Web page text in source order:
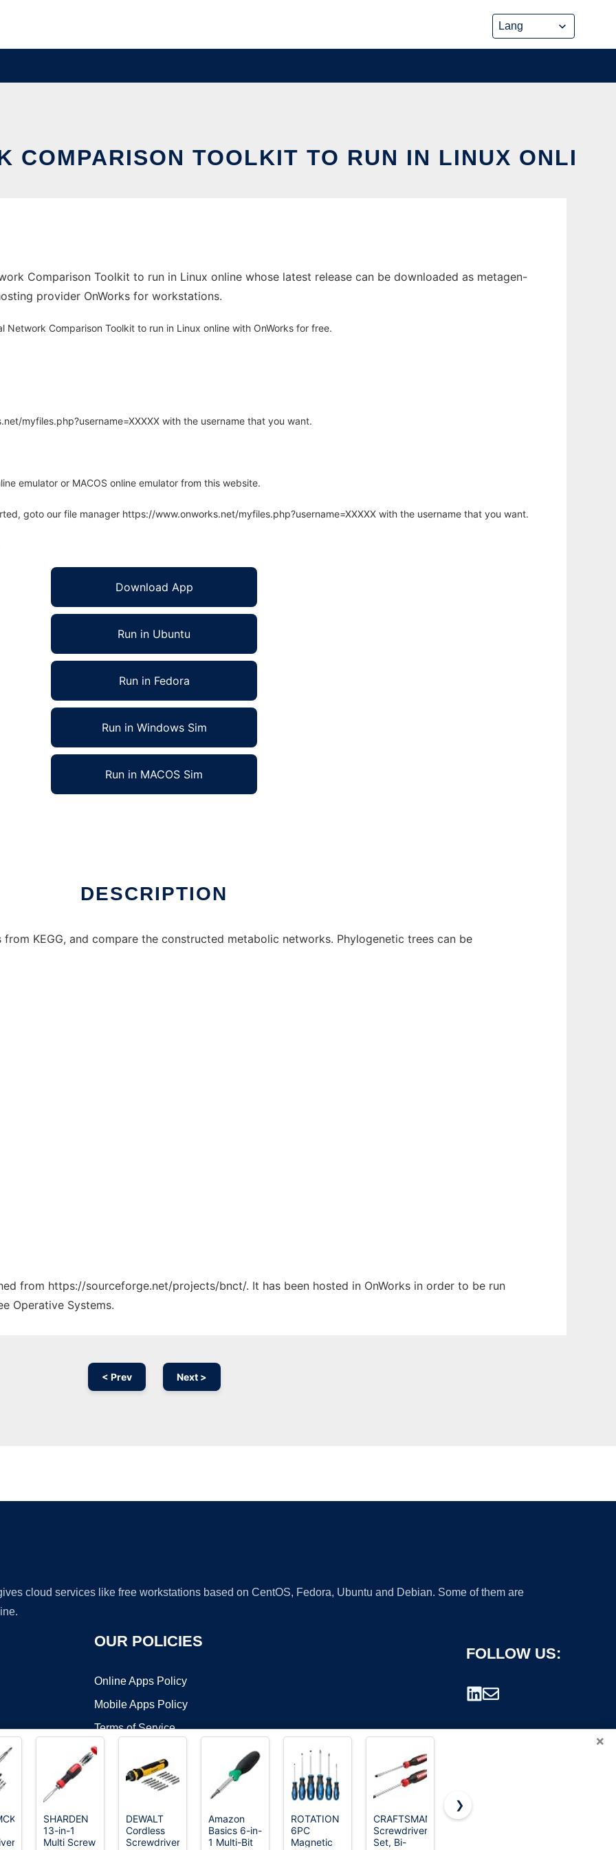
COMPARISON TOOLKIT TO RUN IN LINUX ONLI
Comparison Toolkit to run in Linux online whose latest release can be downloaded as metagen-
provider OnWorks for workstations.
Network Comparison Toolkit to run in Linux online with OnWorks for free.
myfiles.php?username=XXXXX with the username that you want.
emulator or MACOS online emulator from this website.
goto our file manager https://www.onworks.net/myfiles.php?username=XXXXX with the username that you want.
Download App
Run in Ubuntu
Run in Fedora
Run in Windows Sim
Run in MACOS Sim
DESCRIPTION
KEGG, and compare the constructed metabolic networks. Phylogenetic trees can be
from https://sourceforge.net/projects/bnct/. It has been hosted in OnWorks in order to be run
Operative Systems.
< Prev Next >
cloud services like free workstations based on CentOS, Fedora, Ubuntu and Debian. Some of them are
OUR POLICIES
Online Apps Policy
Mobile Apps Policy
Terms of Service
DMCA
FOLLOW US:
©2026 OnWorks. All Rights Reserved. OnWorks® is a registered trademark.
×
SHARDEN
13-in-1
Multi Screw
DEWALT
Cordless
Screwdriver,
Amazon
Basics 6-in-
1 Multi-Bit
ROTATION
6PC
Magnetic
CRAFTSMAN
Screwdriver
Set, Bi-
JOREST 25
❯